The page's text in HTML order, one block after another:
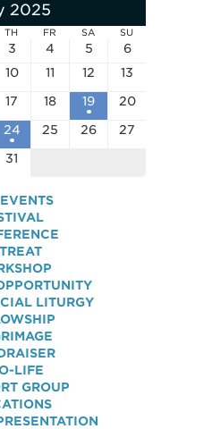
2025
TH FR SA SU
3 4 5
6
10 11 12
13
17 18 19
20
24 25 26
27
31
LITURGY
LIFE
GROUP